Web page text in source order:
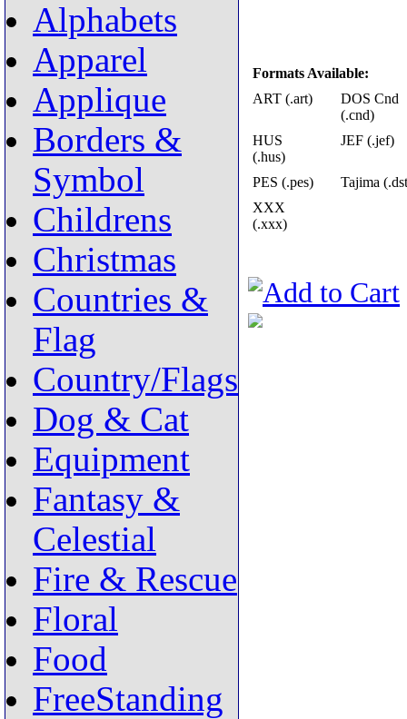
Alphabets
Apparel
Applique
Borders &
Symbol
Childrens
Christmas
Countries &
Flag
Country/Flags
Dog & Cat
Equipment
Fantasy &
Celestial
Fire & Rescue
Floral
Food
FreeStanding
Formats Available:
ART (.art)
DOS Cnd
(.cnd)
HUS
(.hus)
JEF (.jef)
PES (.pes)
Tajima
XXX
(.xxx)